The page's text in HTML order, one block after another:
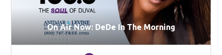
On Air Now: DeDe In The Morning